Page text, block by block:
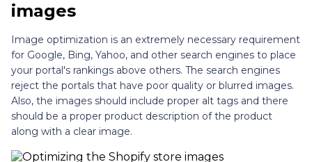
images
Image optimization is an extremely necessary requirement
for Google, Bing, Yahoo, and other search engines to place
your portal's rankings above others. The search engines
reject the portals that have poor quality or blurred images.
Also, the images should include proper alt tags and there
should be a proper product description of the product
along with a clear image.